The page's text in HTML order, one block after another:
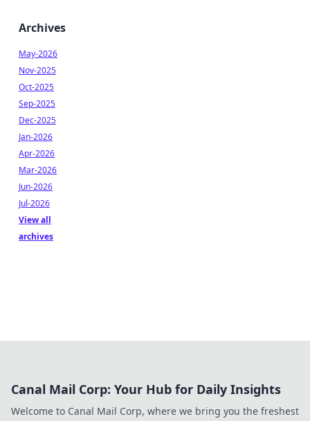
Archives
May-2026
Nov-2025
Oct-2025
Sep-2025
Dec-2025
Jan-2026
Apr-2026
Mar-2026
Jun-2026
Jul-2026
View all
archives
Canal Mail Corp: Your Hub for Daily Insights
Welcome to Canal Mail Corp, where we bring you the freshest